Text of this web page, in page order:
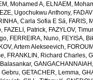
Mohamed A, ELNAEM,
EZE, Ugochukwu Anthony,
Carla Sofia E Sá, FARIS,
, FAZELI, Patrick, FAZYLOV, Timur
, FERREIRA, Nuno, FEYISA,
Artem Alekseevich,
, FRANKLIN, Richard Charles,
,
Gebru, GETACHER, Lemma,